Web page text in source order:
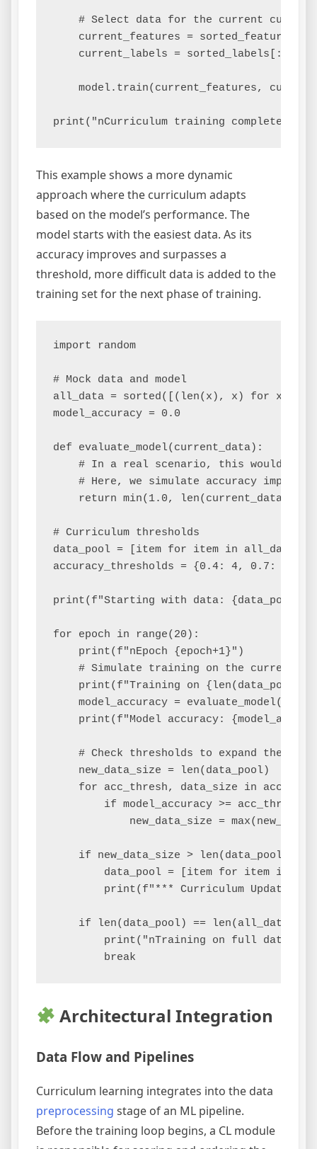
# Select data for the current
current_features =
current_labels =
model.train(current_features,
This example shows a more dynamic
approach where the curriculum adapts
based on the model’s performance. The
model starts with the easiest data. As its
accuracy improves and surpasses a
threshold, more difficult data is added to the
training set for the next phase of training.
import random
# Mock data and model
all_data = sorted([(len(x), x) for x in
model_accuracy = 0.0
def evaluate_model(current_data):
# In a real scenario, this would
# Here, we simulate accuracy
return min(1.0, len(current_data) /
# Curriculum thresholds
data_pool = [item for item in
accuracy_thresholds = {0.4: 4, 0.7: 6} #
print(f"Starting with data: {data_pool}")
for epoch in range(20):
    print(f"nEpoch {epoch+1}")
# Simulate training on the current
print(f"Training on {len(data_pool)}
model_accuracy =
print(f"Model accuracy:
# Check thresholds to expand the
    new_data_size = len(data_pool)
for acc_thresh, data_size in
        if model_accuracy >= acc_thresh:
new_data_size =
    if new_data_size > len(data_pool):
data_pool = [item for item in
print(f"*** Curriculum Updated:
    if len(data_pool) == len(all_data):
print("nTraining on full
Architectural Integration
Data Flow and Pipelines
Curriculum learning integrates into the data
preprocessing stage of an ML pipeline.
Before the training loop begins, a CL module